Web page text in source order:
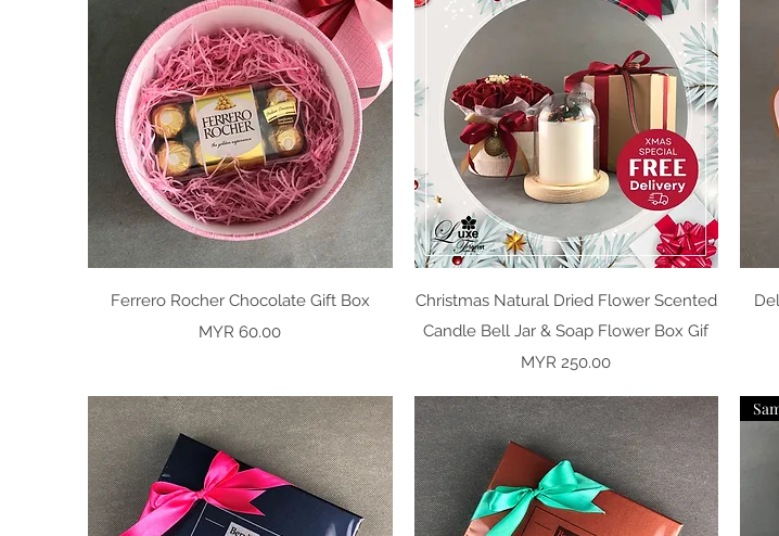
Quick View
Ferrero Rocher Chocolate Gift Box
Price
MYR 60.00
Quick View
Christmas Natural Dried Flower Scented
Candle Bell Jar & Soap Flower Box Gif
Price
MYR 250.00